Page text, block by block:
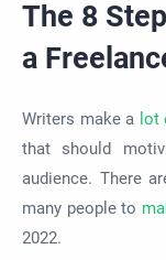
The 8
a
Writers make a lot
that should
audience. There
many people to
2022.